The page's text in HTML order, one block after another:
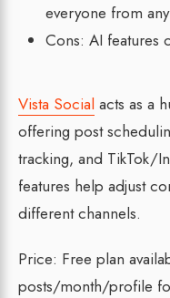
everyone from
Cons: AI features
Vista Social acts as a
offering post
tracking, and TikTok/
features help adjust
different channels.
Price: Free plan
posts/month/profile